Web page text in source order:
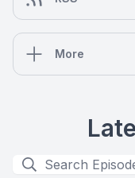
More